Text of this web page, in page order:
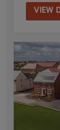
VIEW